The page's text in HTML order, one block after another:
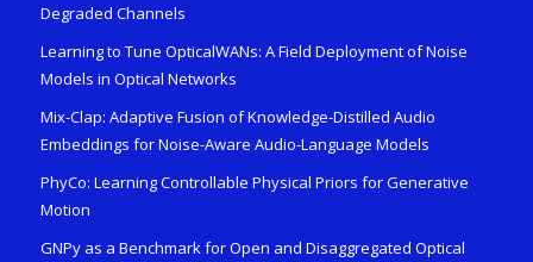
Degraded Channels
Learning to Tune OpticalWANs: A Field Deployment of Noise
Models in Optical Networks
Mix-Clap: Adaptive Fusion of Knowledge-Distilled Audio
Embeddings for Noise-Aware Audio-Language Models
PhyCo: Learning Controllable Physical Priors for Generative
Motion
GNPy as a Benchmark for Open and Disaggregated Optical